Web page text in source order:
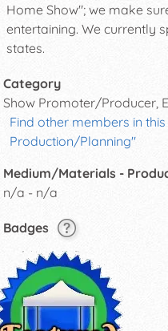
Home Show"; we make
entertaining. We currently
states.
Category
Show Promoter/Producer,
Find other members in
Production/Planning"
Medium/Materials -
n/a - n/a
Badges